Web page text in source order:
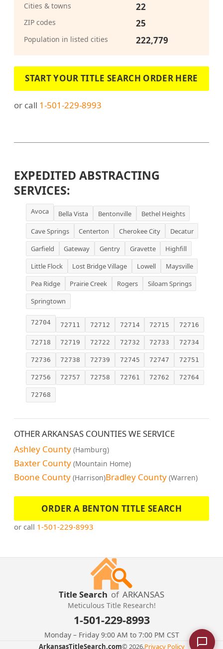
Cities & towns 22
ZIP codes 25
Population in listed cities 222,779
START YOUR TITLE SEARCH ORDER HERE
or call 1-501-229-8993
EXPEDITED ABSTRACTING
SERVICES:
Avoca Bella Vista Bentonville
Bethel Heights
Cave Springs
Centerton Cherokee City
Decatur
Garfield
Gateway Gentry Gravette
Highfill
Little Flock
Lost Bridge Village Lowell
Maysville
Pea Ridge
Prairie Creek Rogers
Siloam Springs
Springtown
72704 72711 72712 72714 72715 72716
72718 72719 72722 72732 72733 72734
72736 72738 72739 72745 72747 72751
72756 72757 72758 72761 72762 72764
72768
OTHER ARKANSAS COUNTIES WE SERVICE
Ashley County (Hamburg)
Baxter County (Mountain Home)
Boone County (Harrison)Bradley County (Warren)
ORDER A BENTON TITLE SEARCH
or call 1-501-229-8993
Title Search of ARKANSAS
Meticulous Title Research!
1-501-229-8993
Monday – Friday 9:00 AM to 7:00 PM CST
ArkansasTitleSearch.com© 2026.Privacy Policy